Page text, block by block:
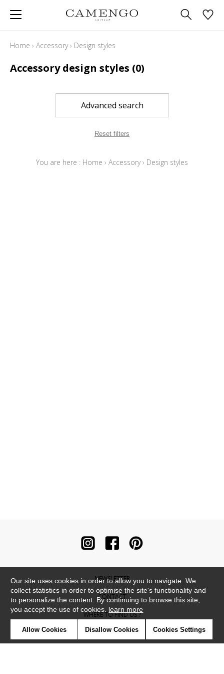
Home › Accessory› Design styles
Accessory design styles (0)
Advanced search
Reset filters
You are here : Home › Accessory› Design styles
NEWSLETTER
CONTACT
WHERE TO FIND US ?
CONTRACT
Our site uses cookies in order to allow you to navigate. We
collect statistics in order to optimise the site's functionality and
to personalize the content. By continuing to browse this site,
you accept the use of cookies. learn more
Allow Cookies Disallow Cookies Cookies Settings